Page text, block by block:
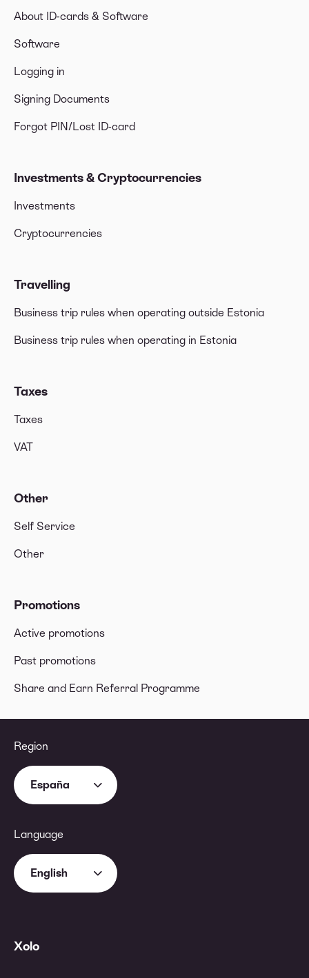
About ID-cards & Software
Software
Logging in
Signing Documents
Forgot PIN/Lost ID-card
Investments & Cryptocurrencies
Investments
Cryptocurrencies
Travelling
Business trip rules when operating outside Estonia
Business trip rules when operating in Estonia
Taxes
Taxes
VAT
Other
Self Service
Other
Promotions
Active promotions
Past promotions
Share and Earn Referral Programme
Region
España
Language
English
Xolo